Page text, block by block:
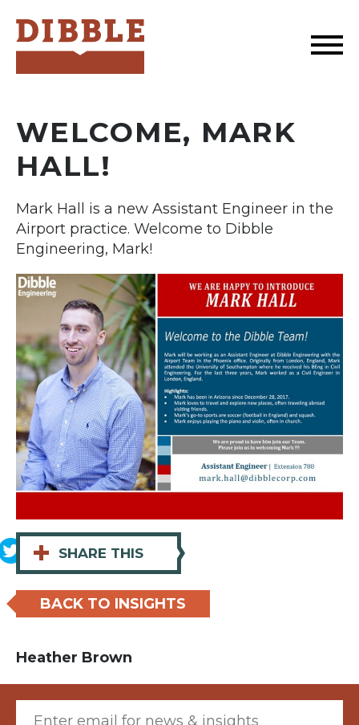
Dibble
WELCOME, MARK
HALL!
Mark Hall is a new Assistant Engineer in the
Airport practice. Welcome to Dibble
Engineering, Mark!
+ SHARE THIS
BACK TO INSIGHTS
Heather Brown